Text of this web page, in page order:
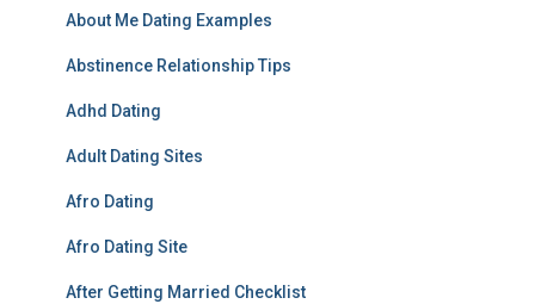
About Me Dating Examples
Abstinence Relationship Tips
Adhd Dating
Adult Dating Sites
Afro Dating
Afro Dating Site
After Getting Married Checklist